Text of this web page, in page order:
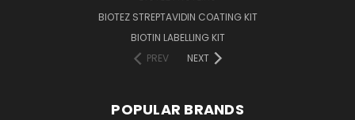
BIOTEZ STREPTAVIDIN COATING KIT
BIOTIN LABELLING KIT
PREV
NEXT
POPULAR BRANDS